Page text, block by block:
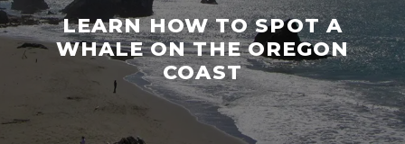
LEARN HOW TO SPOT A
WHALE ON THE OREGON
COAST